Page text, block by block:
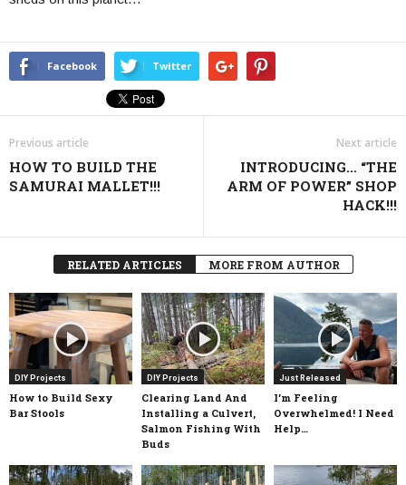
Facebook Twitter
Previous article
HOW TO BUILD THE
SAMURAI MALLET!!!
Next article
INTRODUCING… “THE
ARM OF POWER” SHOP
HACK!!!
RELATED ARTICLES MORE FROM AUTHOR
DIY Projects
How to Build Sexy
Bar Stools
DIY Projects
Clearing Land And
Installing a Culvert,
Salmon Fishing With
Buds
Just Released
I’m Feeling
Overwhelmed! I Need
Help…